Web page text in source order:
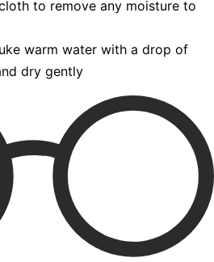
to remove any moisture to
warm water with a drop of
dry gently